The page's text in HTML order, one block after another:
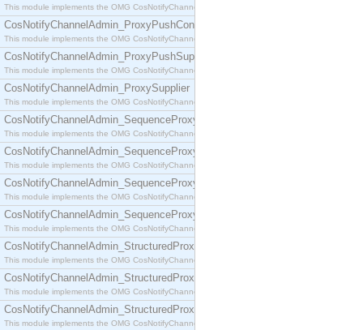
This module implements the OMG CosNotifyChannelAdmin::ProxyPullSupplier interface.
CosNotifyChannelAdmin_ProxyPushConsumer
This module implements the OMG CosNotifyChannelAdmin::ProxyPushConsumer interface.
CosNotifyChannelAdmin_ProxyPushSupplier
This module implements the OMG CosNotifyChannelAdmin::ProxyPushSupplier interface.
CosNotifyChannelAdmin_ProxySupplier
This module implements the OMG CosNotifyChannelAdmin::ProxySupplier interface.
CosNotifyChannelAdmin_SequenceProxyPullConsumer
This module implements the OMG CosNotifyChannelAdmin::SequenceProxyPullConsumer
CosNotifyChannelAdmin_SequenceProxyPullSupplier
This module implements the OMG CosNotifyChannelAdmin::SequenceProxyPullSupplier
CosNotifyChannelAdmin_SequenceProxyPushConsumer
This module implements the OMG CosNotifyChannelAdmin::SequenceProxyPushConsumer
CosNotifyChannelAdmin_SequenceProxyPushSupplier
This module implements the OMG CosNotifyChannelAdmin::SequenceProxyPushSupplier
CosNotifyChannelAdmin_StructuredProxyPullConsumer
This module implements the OMG CosNotifyChannelAdmin::StructuredProxyPullConsumer
CosNotifyChannelAdmin_StructuredProxyPullSupplier
This module implements the OMG CosNotifyChannelAdmin::StructuredProxyPullSupplier
CosNotifyChannelAdmin_StructuredProxyPushConsumer
This module implements the OMG CosNotifyChannelAdmin::StructuredProxyPushConsumer